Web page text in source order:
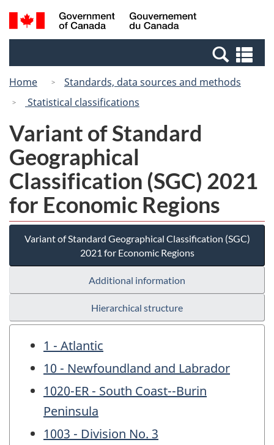
Skip
to
Switch
to
Canada
Search
and
Home
Standards, data sources and methods
Statistical classifications
Variant of Standard
Geographical
Classification (SGC) 2021
for Economic Regions
Variant of Standard Geographical Classification (SGC)
2021 for Economic Regions
Additional information
Hierarchical structure
1 - Atlantic
10 - Newfoundland and Labrador
1020-ER - South Coast--Burin
Peninsula
1003 - Division No. 3